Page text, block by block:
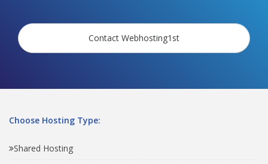
Contact Webhosting1st
Choose Hosting Type:
Shared Hosting